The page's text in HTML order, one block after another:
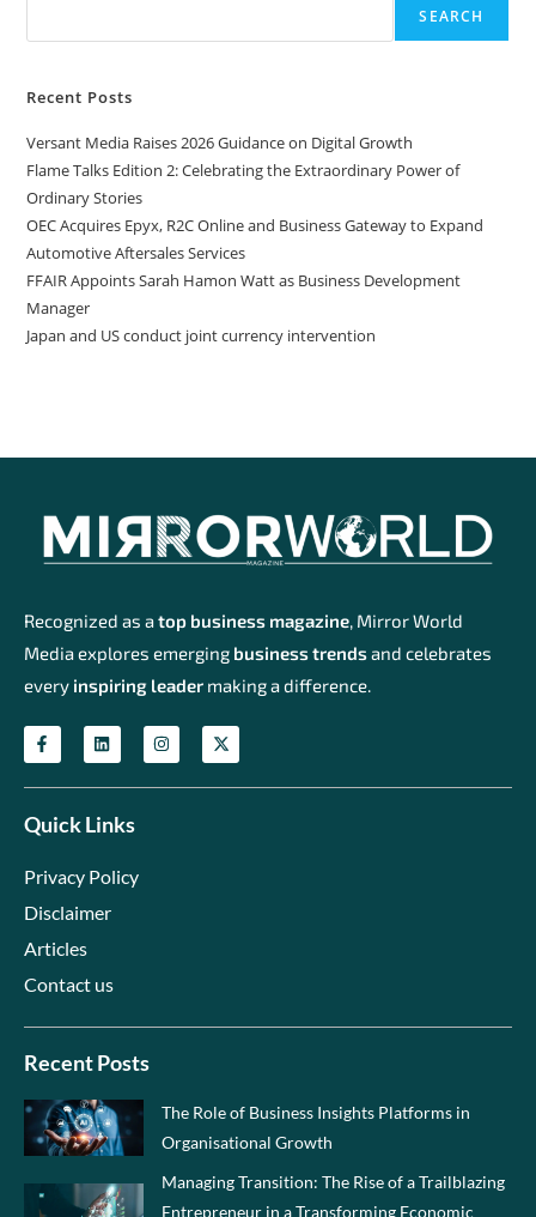
SEARCH
Recent Posts
Versant Media Raises 2026 Guidance on Digital Growth
Flame Talks Edition 2: Celebrating the Extraordinary Power of
Ordinary Stories
OEC Acquires Epyx, R2C Online and Business Gateway to Expand
Automotive Aftersales Services
FFAIR Appoints Sarah Hamon Watt as Business Development
Manager
Japan and US conduct joint currency intervention
Recognized as atop business magazine, Mirror World
Media explores emerging business trendsand celebrates
every inspiring leader making a difference.
Quick Links
Privacy Policy
Disclaimer
Articles
Contact us
Recent Posts
The Role of Business Insights Platforms in
Organisational Growth
Managing Transition: The Rise of a Trailblazing
Entrepreneur in a Transforming Economic